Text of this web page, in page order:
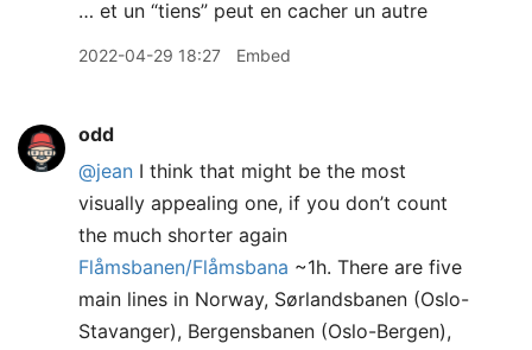
… et un “tiens” peut en cacher un autre
2022-04-29 18:27 Embed
odd
@jean I think that might be the most
visually appealing one, if you don’t count
the much shorter again
Flåmsbanen/Flåmsbana ~1h. There are five
main lines in Norway, Sørlandsbanen (Oslo-
Stavanger), Bergensbanen (Oslo-Bergen),